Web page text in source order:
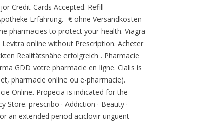
Credit Cards Accepted. Refill
Erfahrung.- € ohne Versandkosten
pharmacies to protect your health. Viagra
Levitra online without Prescription. Acheter
Realitätsnähe erfolgreich . Pharmacie
GDD votre pharmacie en ligne. Cialis is
pharmacie online ou e-pharmacie).
Online. Propecia is indicated for the
Store. prescribo · Addiction · Beauty ·
an extended period aciclovir unguent